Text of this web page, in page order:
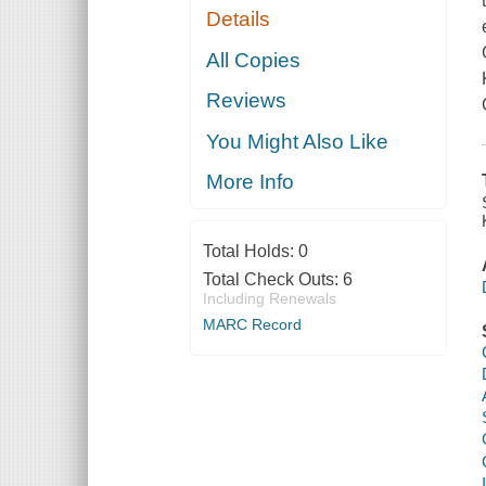
Details
All Copies
Reviews
You Might Also Like
More Info
Total Holds: 0
Total Check Outs: 6
Including Renewals
MARC Record